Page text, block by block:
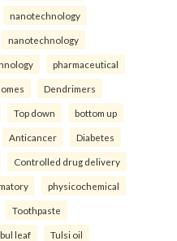
nanotechnology
nanotechnology
pharmaceutical
Dendrimers
Top down bottom up
Anticancer Diabetes
Controlled drug delivery
physicochemical
Toothpaste
leaf Tulsi oil